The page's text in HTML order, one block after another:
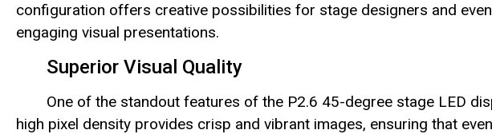
configuration offers creative possibilities for stage designers and
engaging visual presentations.
Superior Visual Quality
One of the standout features of the P2.6 45-degree stage LED
high pixel density provides crisp and vibrant images, ensuring that